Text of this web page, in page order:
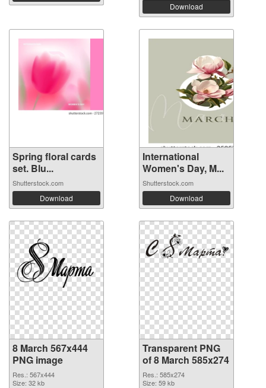
Download
Spring floral cards
set. Blu...
Shutterstock.com
Download
International
Women's Day, M...
Shutterstock.com
Download
8 March 567x444
PNG image
Res.: 567x444
Size: 32 kb
Transparent PNG
of 8 March 585x274
Res.: 585x274
Size: 59 kb